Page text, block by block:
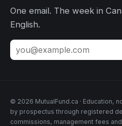
One email. The week in
English.
© 2026 MutualFund.ca · Education,
by prospectus through registered
commissions, management fees